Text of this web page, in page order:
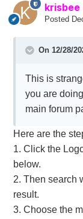
krisbee
Posted
On 12/28/
This is
you are
main forum
Here are the
1. Click the
below.
2. Then search
result.
3. Choose the